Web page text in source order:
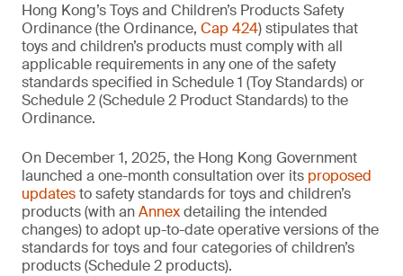
Hong Kong’s Toys and Children’s Products Safety
Ordinance (the Ordinance, Cap 424) stipulates that
toys and children’s products must comply with all
applicable requirements in any one of the safety
standards specified in Schedule 1 (Toy Standards) or
Schedule 2 (Schedule 2 Product Standards) to the
Ordinance.
On December 1, 2025, the Hong Kong Government
launched a one-month consultation over its proposed
updatesto safety standards for toys and children’s
products (with anAnnexdetailing the intended
changes) to adopt up-to-date operative versions of the
standards for toys and four categories of children’s
products (Schedule 2 products).